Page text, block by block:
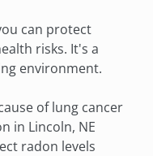
can protect
risks. It's a
environment.
of lung cancer
in Lincoln, NE
radon levels